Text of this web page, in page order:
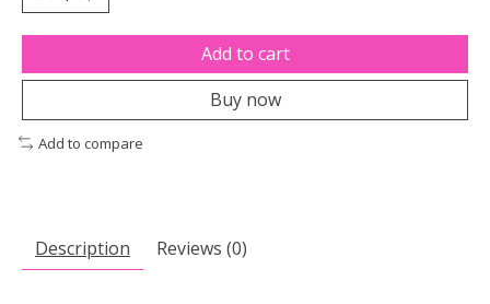
Add to cart
Buy now
Add to compare
Description Reviews (0)